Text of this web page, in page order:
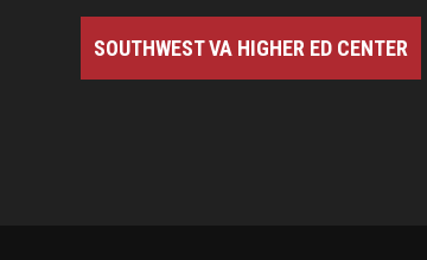
SOUTHWEST VA HIGHER ED CENTER